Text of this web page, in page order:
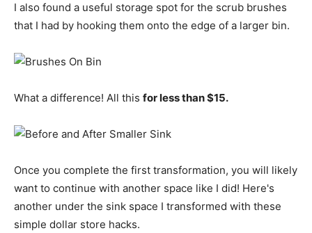
I also found a useful storage spot for the scrub brushes
that I had by hooking them onto the edge of a larger bin.
What a difference! All this for less than $15.
Once you complete the first transformation, you will likely
want to continue with another space like I did! Here's
another under the sink space I transformed with these
simple dollar store hacks.